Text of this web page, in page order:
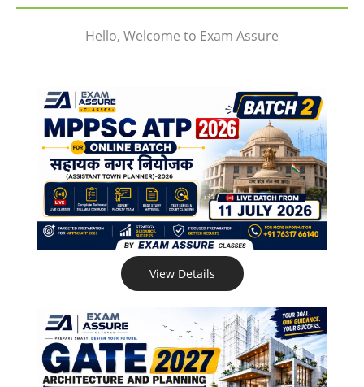
Hello, Welcome to Exam Assure
View Details